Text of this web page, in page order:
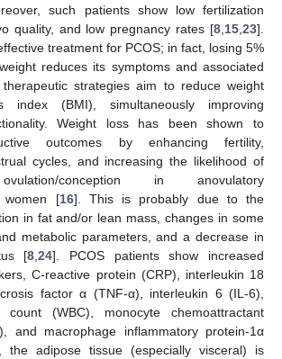
such patients show low fertilization
quality, and low pregnancy rates [8 15 23].
treatment for PCOS; in fact, losing 5%
reduces its symptoms and associated
strategies aim to reduce weight
(BMI), simultaneously improving
Weight loss has been shown to
outcomes by enhancing fertility,
cycles, and increasing the likelihood of
conception in anovulatory
women [16]. This is probably due to the
in fat and/or lean mass, changes in some
metabolic parameters, and a decrease in
[8 ,24]. PCOS patients show increased
C-reactive protein (CRP), interleukin 18
factor α (TNF-α), interleukin 6 (IL-6),
(WBC), monocyte chemoattractant
and macrophage inflammatory protein-1α
the adipose tissue (especially visceral) is